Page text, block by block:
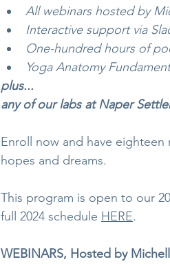
All webinars hosted by
Interactive support via
One-hundred hours of
Yoga Anatomy
plus...
any of our labs at Naper
Enroll now and have
hopes and dreams.
This program is open to our
full 2024 schedule HERE.
WEBINARS, Hosted by